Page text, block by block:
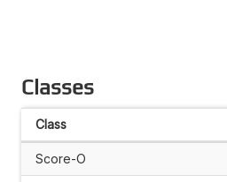
Classes
Class
Score-O